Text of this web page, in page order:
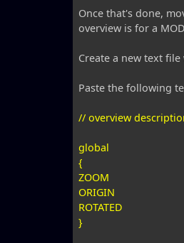
Once that's done,
overview is for a
Create a new text
Paste the following
// overview
global
{
ZOOM
ORIGIN
ROTATED
}